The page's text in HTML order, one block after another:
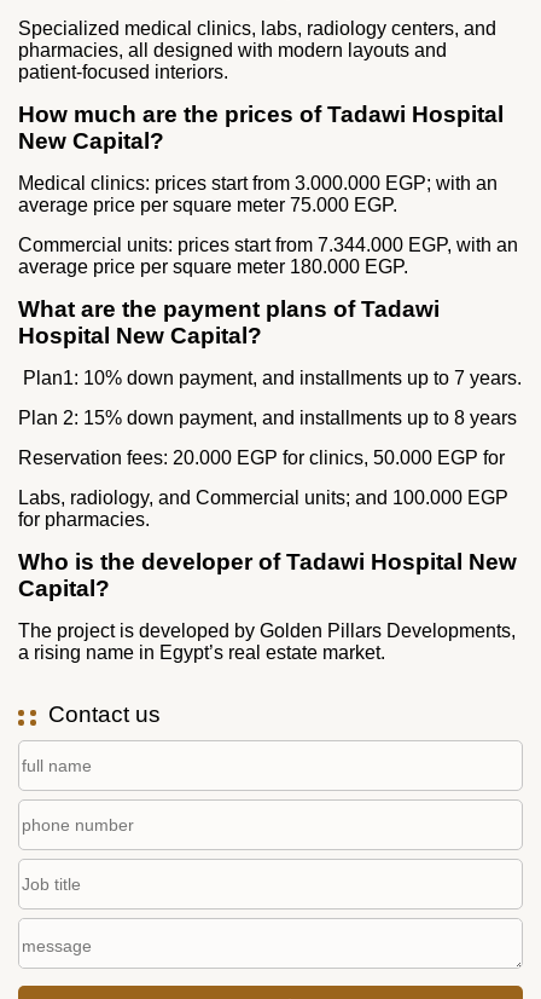
Specialized medical clinics, labs, radiology centers, and
pharmacies, all designed with modern layouts and
patient‑focused interiors.
How much are the prices of Tadawi Hospital
New Capital?
Medical clinics: prices start from 3.000.000 EGP; with an
average price per square meter 75.000 EGP.
Commercial units: prices start from 7.344.000 EGP, with an
average price per square meter 180.000 EGP.
What are the payment plans of Tadawi
Hospital New Capital?
Plan1: 10% down payment, and installments up to 7 years.
Plan 2: 15% down payment, and installments up to 8 years
Reservation fees: 20.000 EGP for clinics, 50.000 EGP for
Labs, radiology, and Commercial units; and 100.000 EGP
for pharmacies.
Who is the developer of Tadawi Hospital New
Capital?
The project is developed by Golden Pillars Developments,
a rising name in Egypt’s real estate market.
Contact us